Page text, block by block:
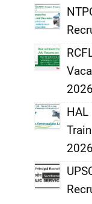
,
,
2026
,
HAL
2026